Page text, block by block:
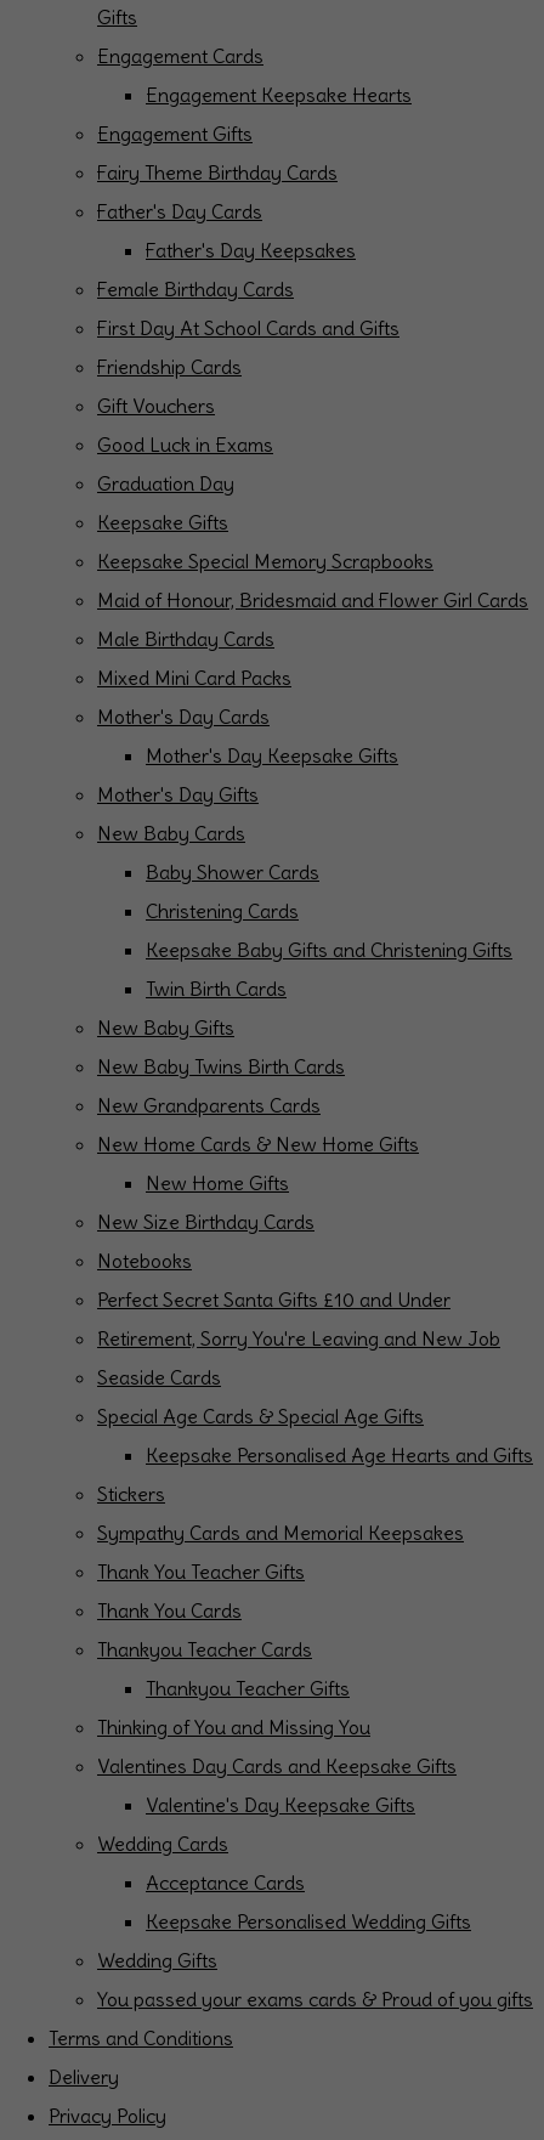
Gifts
Engagement Cards
Engagement Keepsake Hearts
Engagement Gifts
Fairy Theme Birthday Cards
Father's Day Cards
Father's Day Keepsakes
Female Birthday Cards
First Day At School Cards and Gifts
Friendship Cards
Gift Vouchers
Good Luck in Exams
Graduation Day
Keepsake Gifts
Keepsake Special Memory Scrapbooks
Maid of Honour, Bridesmaid and Flower Girl Cards
Male Birthday Cards
Mixed Mini Card Packs
Mother's Day Cards
Mother's Day Keepsake Gifts
Mother's Day Gifts
New Baby Cards
Baby Shower Cards
Christening Cards
Keepsake Baby Gifts and Christening Gifts
Twin Birth Cards
New Baby Gifts
New Baby Twins Birth Cards
New Grandparents Cards
New Home Cards & New Home Gifts
New Home Gifts
New Size Birthday Cards
Notebooks
Perfect Secret Santa Gifts £10 and Under
Retirement, Sorry You're Leaving and New Job
Seaside Cards
Special Age Cards & Special Age Gifts
Keepsake Personalised Age Hearts and Gifts
Stickers
Sympathy Cards and Memorial Keepsakes
Thank You Teacher Gifts
Thank You Cards
Thankyou Teacher Cards
Thankyou Teacher Gifts
Thinking of You and Missing You
Valentines Day Cards and Keepsake Gifts
Valentine's Day Keepsake Gifts
Wedding Cards
Acceptance Cards
Keepsake Personalised Wedding Gifts
Wedding Gifts
You passed your exams cards & Proud of you gifts
Terms and Conditions
Delivery
Privacy Policy